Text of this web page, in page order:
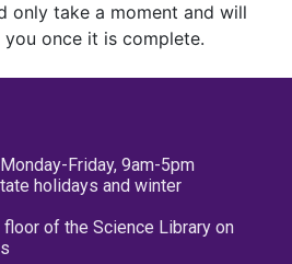
only take a moment and will
once it is complete.
Friday, 9am-5pm
holidays and winter
of the Science Library on